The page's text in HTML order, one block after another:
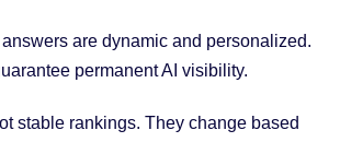
are dynamic and personalized.
permanent AI visibility.
stable rankings. They change based